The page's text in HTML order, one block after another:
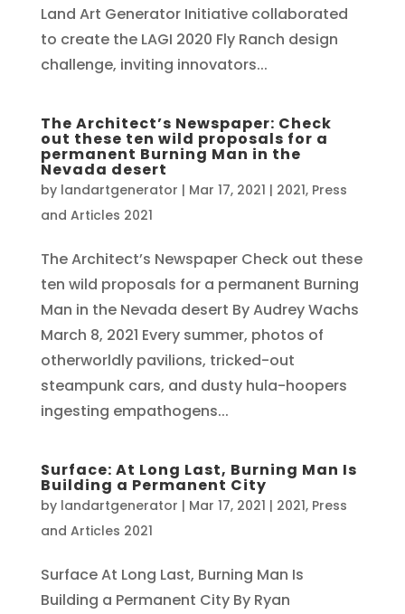
Land Art Generator Initiative collaborated
to create the LAGI 2020 Fly Ranch design
challenge, inviting innovators...
The Architect’s Newspaper: Check
out these ten wild proposals for a
permanent Burning Man in the
Nevada desert
by landartgenerator | Mar 17, 2021 | 2021, Press
and Articles 2021
The Architect’s Newspaper Check out these
ten wild proposals for a permanent Burning
Man in the Nevada desert By Audrey Wachs
March 8, 2021 Every summer, photos of
otherworldly pavilions, tricked-out
steampunk cars, and dusty hula-hoopers
ingesting empathogens...
Surface: At Long Last, Burning Man Is
Building a Permanent City
by landartgenerator | Mar 17, 2021 | 2021, Press
and Articles 2021
Surface At Long Last, Burning Man Is
Building a Permanent City By Ryan